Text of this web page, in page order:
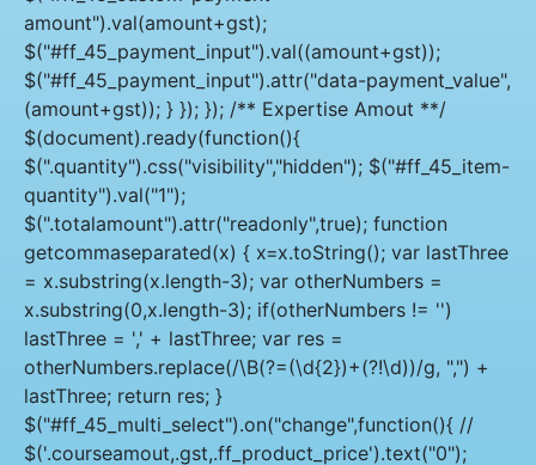
amount").val(amount+gst);
$("#ff_45_payment_input").val((amount+gst));
$("#ff_45_payment_input").attr("data-payment_value",
(amount+gst)); } }); }); /** Expertise Amout **/
$(document).ready(function(){
$(".quantity").css("visibility","hidden"); $("#ff_45_item-
quantity").val("1");
$(".totalamount").attr("readonly",true); function
getcommaseparated(x) { x=x.toString(); var lastThree
= x.substring(x.length-3); var otherNumbers =
x.substring(0,x.length-3); if(otherNumbers != '')
lastThree = ',' + lastThree; var res =
otherNumbers.replace(/\B(?=(\d{2})+(?!\d))/g, ",") +
lastThree; return res; }
$("#ff_45_multi_select").on("change",function(){ //
$('.courseamout,.gst,.ff_product_price').text("0");